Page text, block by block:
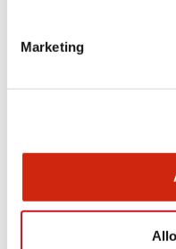
MarketingLW Flush Catalog
09/04/2025
LW Flush Catalog